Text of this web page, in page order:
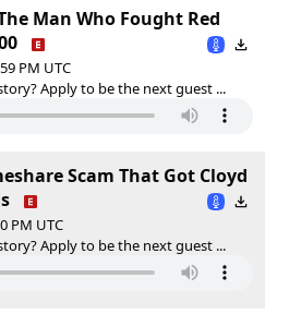
Man Who Fought Red
PM UTC
Apply to be the next guest ...
Scam That Got Cloyd
PM UTC
Apply to be the next guest ...